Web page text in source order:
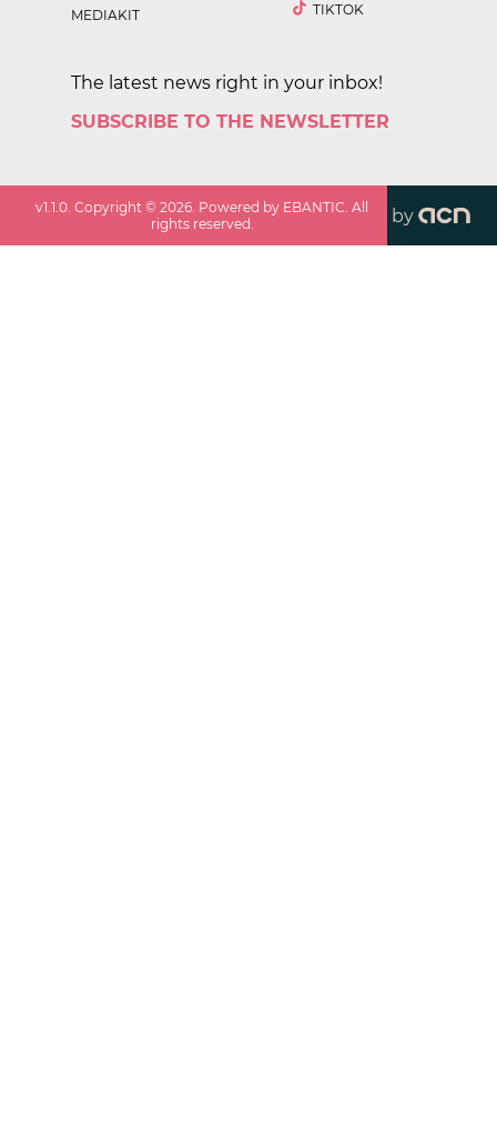
MEDIAKIT
TIKTOK
The latest news right in your inbox!
SUBSCRIBE TO THE NEWSLETTER
v1.1.0. Copyright ©2026. Powered by EBANTIC. All
rights reserved.
by